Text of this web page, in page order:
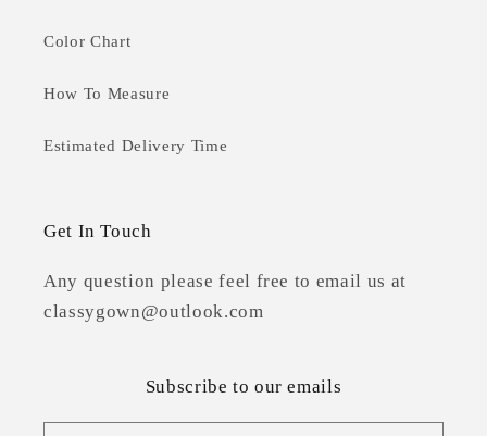
Color Chart
How To Measure
Estimated Delivery Time
Get In Touch
Any question please feel free to email us at
classygown@outlook.com
Subscribe to our emails